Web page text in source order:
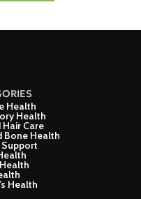
Health
Health
Hair Care
Bone Health
Health